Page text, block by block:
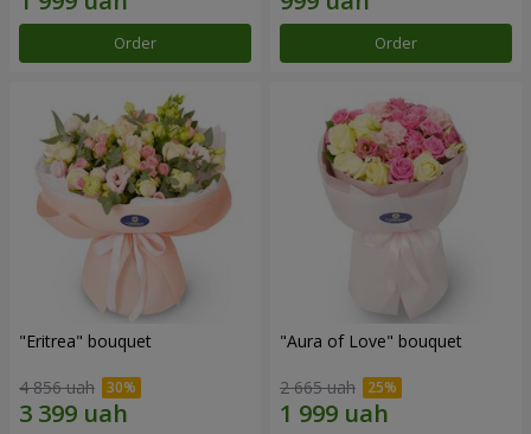
Order Order
"Eritrea" bouquet
4 856 uah
"Aura of Love" bouquet
2 665 uah